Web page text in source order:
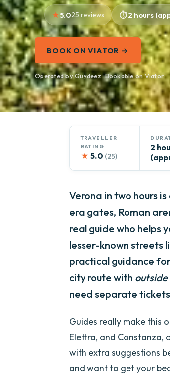
5.025 reviews 2 hours
BOOK ON VIATOR →
Operated by Guydeez · Bookable on Viator
TRAVELLER
RATING
★ 5.0 (25)
2
Verona in two hours
era gates, Roman
real guide who helps
lesser-known streets
practical guidance
city route with outside
need separate
Guides really make this
Elettra, and Constanza,
with extra suggestions
and want to get your